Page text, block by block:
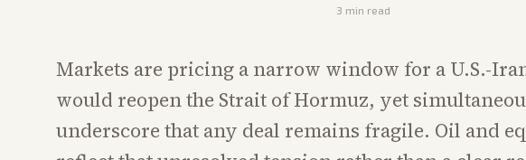
3 min read
Markets are pricing a narrow window for a U.S.-
would reopen the Strait of Hormuz, yet
underscore that any deal remains fragile. Oil and